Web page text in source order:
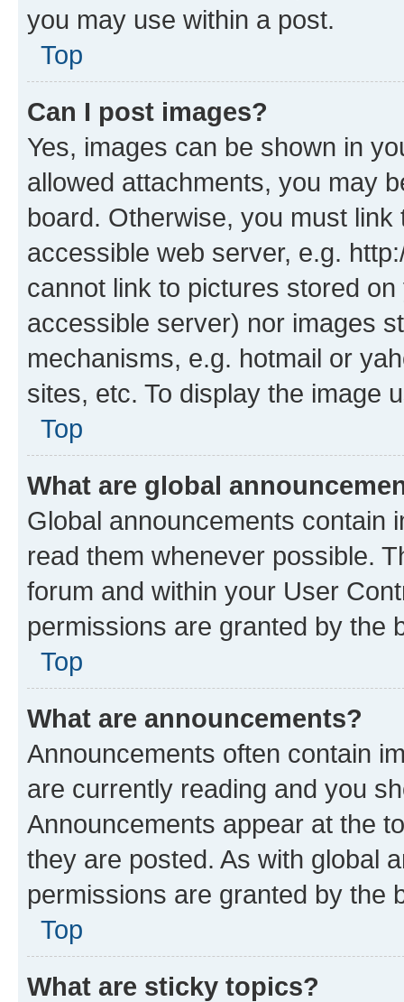
you may use within a post.
Top
Can I post images?
Yes, images can be shown in
allowed attachments, you may
board. Otherwise, you must
accessible web server, e.g.
cannot link to pictures stored
accessible server) nor images
mechanisms, e.g. hotmail or
sites, etc. To display the image
Top
What are global
Global announcements contain
read them whenever possible.
forum and within your User
permissions are granted by the
Top
What are announcements?
Announcements often contain
are currently reading and you
Announcements appear at the
they are posted. As with global
permissions are granted by the
Top
What are sticky topics?